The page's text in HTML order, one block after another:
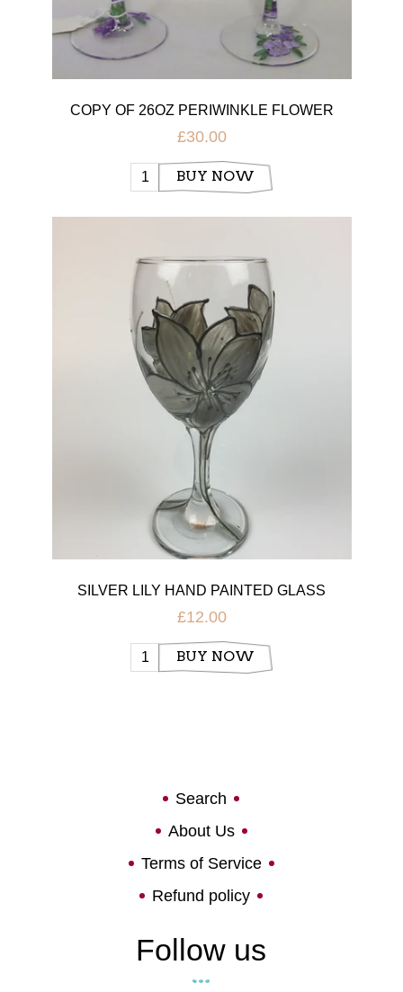
COPY OF 26OZ PERIWINKLE FLOWER
£30.00
BUY NOW
SILVER LILY HAND PAINTED GLASS
£12.00
BUY NOW
Search
About Us
Terms of Service
Refund policy
Follow us